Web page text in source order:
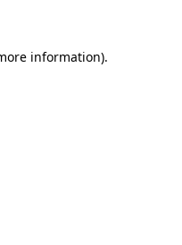
information).